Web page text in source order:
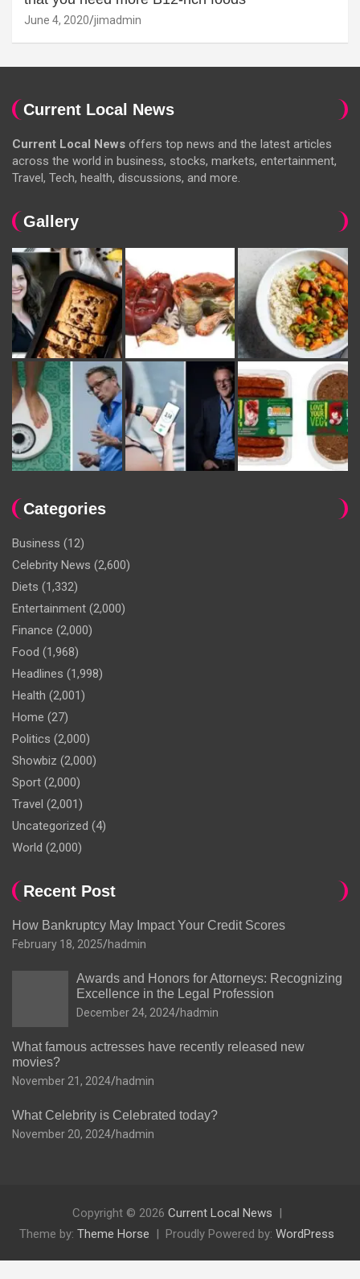
June 4, 2020 jimadmin
Current Local News
Current Local News offers top news and the latest articles
across the world in business, stocks, markets, entertainment,
Travel, Tech, health, discussions, and more.
Gallery
Categories
Business (12)
Celebrity News (2,600)
Diets (1,332)
Entertainment (2,000)
Finance (2,000)
Food (1,968)
Headlines (1,998)
Health (2,001)
Home (27)
Politics (2,000)
Showbiz (2,000)
Sport (2,000)
Travel (2,001)
Uncategorized (4)
World (2,000)
Recent Post
How Bankruptcy May Impact Your Credit Scores
February 18, 2025 hadmin
Awards and Honors for Attorneys: Recognizing
Excellence in the Legal Profession
December 24, 2024 hadmin
What famous actresses have recently released new
movies?
November 21, 2024 hadmin
What Celebrity is Celebrated today?
November 20, 2024 hadmin
Copyright © 2026 Current Local News
Theme by: Theme Horse Proudly Powered by: WordPress